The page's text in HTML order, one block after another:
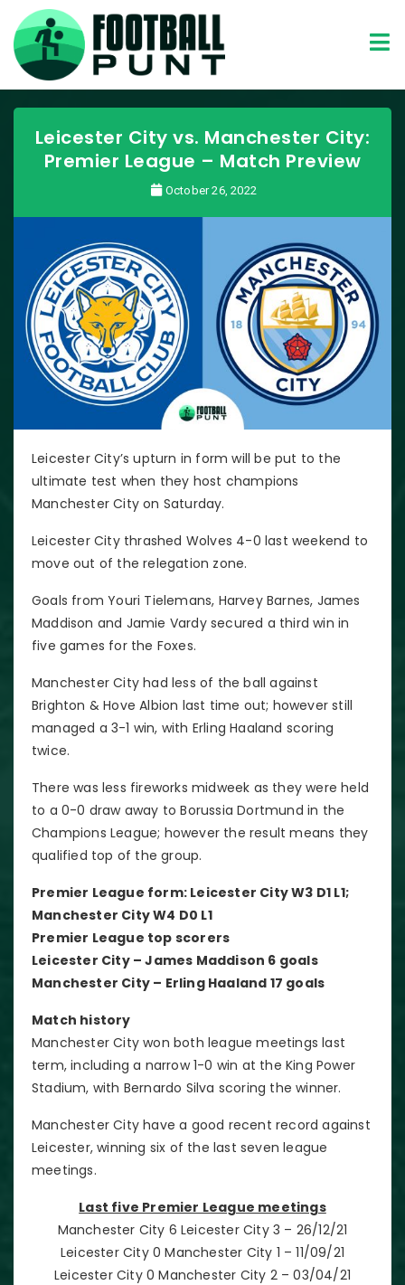
Leicester City vs. Manchester City:
Premier League – Match Preview
October 26, 2022
Leicester City’s upturn in form will be put to the
ultimate test when they host champions
Manchester City on Saturday.
Leicester City thrashed Wolves 4-0 last weekend to
move out of the relegation zone.
Goals from Youri Tielemans, Harvey Barnes, James
Maddison and Jamie Vardy secured a third win in
five games for the Foxes.
Manchester City had less of the ball against
Brighton & Hove Albion last time out; however still
managed a 3-1 win, with Erling Haaland scoring
twice.
There was less fireworks midweek as they were held
to a 0-0 draw away to Borussia Dortmund in the
Champions League; however the result means they
qualified top of the group.
Premier League form: Leicester City W3 D1 L1;
Manchester City W4 D0 L1
Premier League top scorers
Leicester City – James Maddison 6 goals
Manchester City – Erling Haaland 17 goals
Match history
Manchester City won both league meetings last
term, including a narrow 1-0 win at the King Power
Stadium, with Bernardo Silva scoring the winner.
Manchester City have a good recent record against
Leicester, winning six of the last seven league
meetings.
Last five Premier League meetings
Manchester City 6 Leicester City 3 – 26/12/21
Leicester City 0 Manchester City 1 – 11/09/21
Leicester City 0 Manchester City 2 – 03/04/21